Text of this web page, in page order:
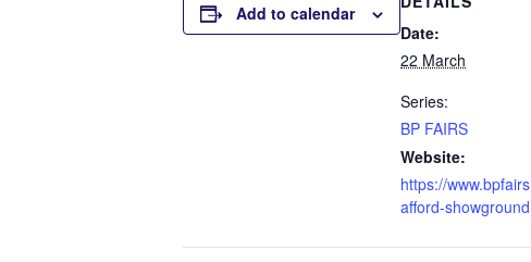
Add to calendar
Date:
22 March
Series:
BP FAIRS
Website:
https://
afford-